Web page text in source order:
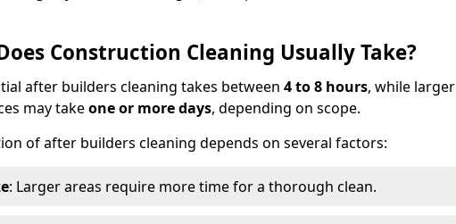
Construction Cleaning Usually Take?
after builders cleaning takes between 4 to 8 hours, while larger
may takeone or more days, depending on scope.
of after builders cleaning depends on several factors:
: Larger areas require more time for a thorough clean.